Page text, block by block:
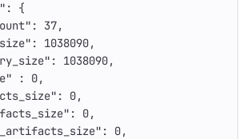
:
{
: 37,
: 1038090,
: 1038090,
: 0,
: 0,
: 0,
: 0,